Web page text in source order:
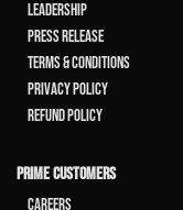
Leadership
Press Release
Terms & Conditions
Privacy Policy
Refund Policy
PRIME CUSTOMERS
Careers